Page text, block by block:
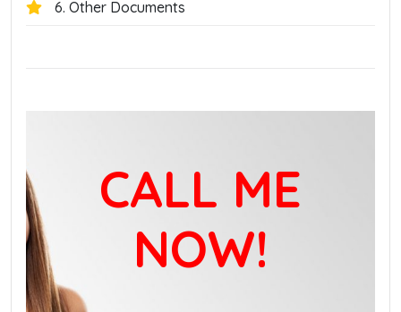
6. Other Documents
CALL ME
NOW!